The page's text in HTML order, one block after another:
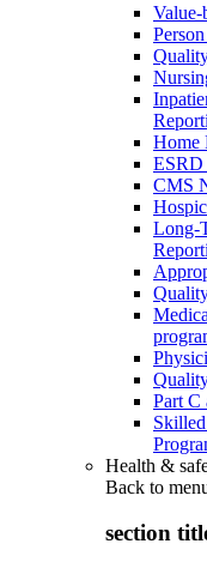
Value-
Home
ESRD
CMS
Long-
Part C
Health &
Back to
section